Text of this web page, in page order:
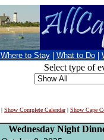
Where to Stay What to Do
Select type of
| Show Complete Calendar| Show Cape
Wednesday Night